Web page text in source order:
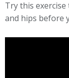
Try this
and hips before